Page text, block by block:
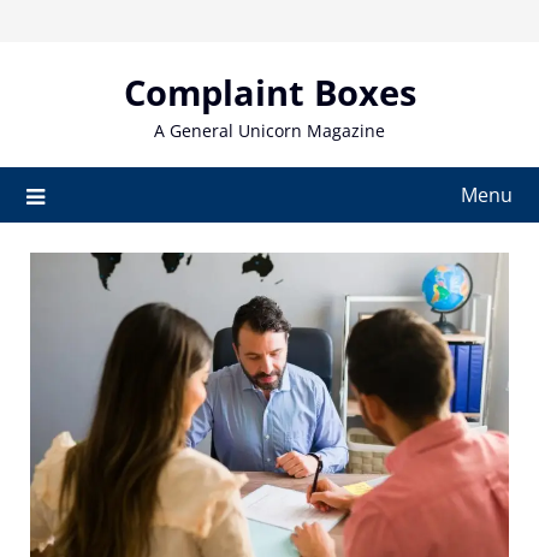
Complaint Boxes
A General Unicorn Magazine
Menu